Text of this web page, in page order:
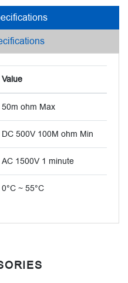
Value
50m ohm Max
DC 500V 100M ohm Min
AC 1500V 1 minute
0°C ~ 55°C